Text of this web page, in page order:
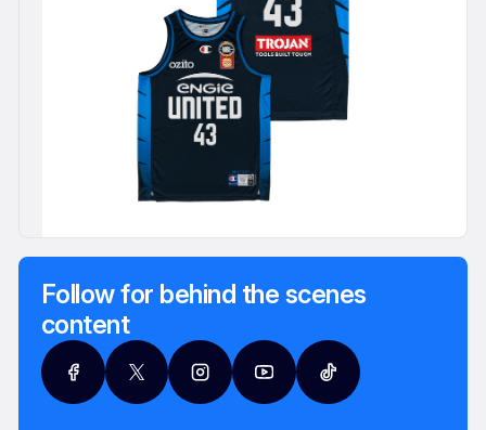
Follow for behind the scenes
content